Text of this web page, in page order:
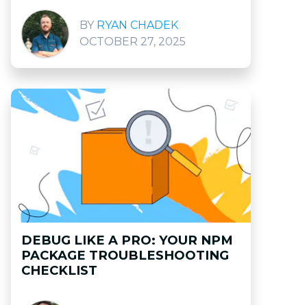
RYAN CHADEK
OCTOBER 27, 2025
DEBUG LIKE A PRO: YOUR NPM
PACKAGE TROUBLESHOOTING
CHECKLIST